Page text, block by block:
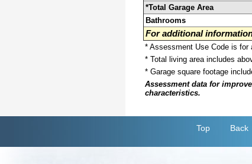
*Total Garage Area
Bathrooms
For additional
* Assessment Use Code is for
* Total living area includes
* Garage square footage
Assessment data for
characteristics.
Top Back